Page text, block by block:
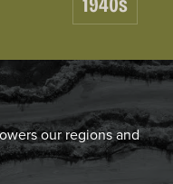
our regions and